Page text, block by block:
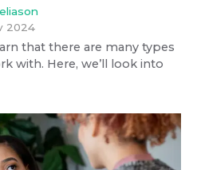
2024
that there are many types
with. Here, we’ll look into